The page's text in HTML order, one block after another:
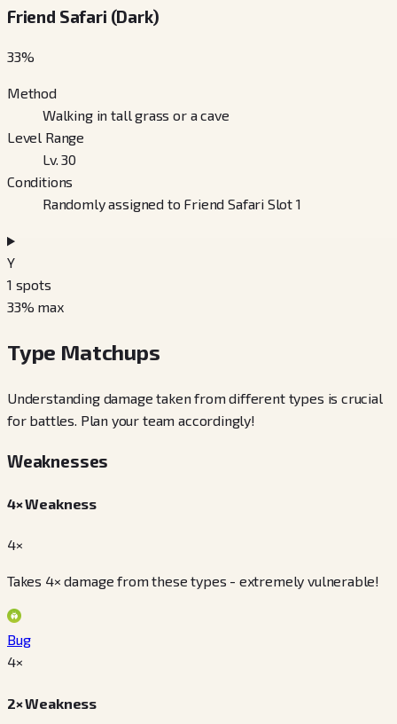
Friend Safari (Dark)
33%
Method
Walking in tall grass or a cave
Level Range
Lv. 30
Conditions
Randomly assigned to Friend Safari Slot 1
Y
1 spots
33% max
Type Matchups
Understanding damage taken from different types is crucial
for battles. Plan your team accordingly!
Weaknesses
4× Weakness
4×
Takes 4× damage from these types - extremely vulnerable!
Bug
4×
2× Weakness